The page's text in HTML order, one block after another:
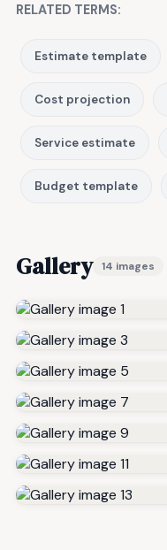
RELATED TERMS:
Estimate template
Cost projection
Service estimate
Budget template
Gallery 14 images